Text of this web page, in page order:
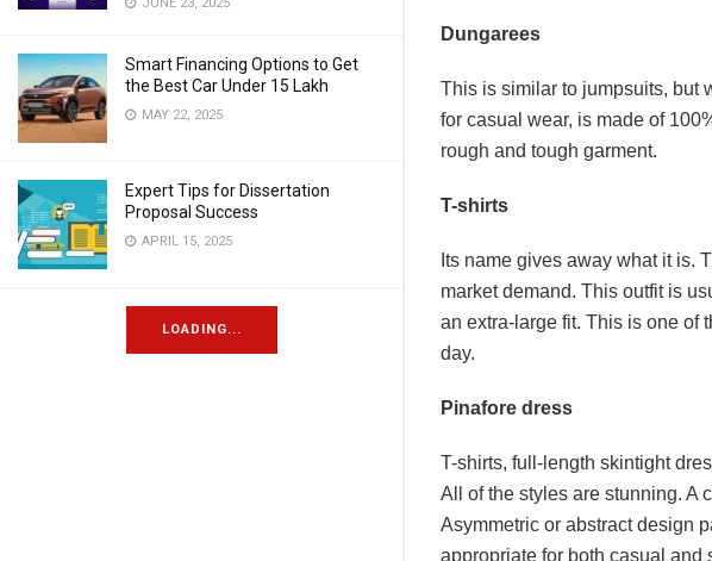
Smart Financing Options to Get
the Best Car Under 15 Lakh
MAY 22, 2025
Expert Tips for Dissertation
Proposal Success
APRIL 15, 2025
LOADING...
Dungarees
This is similar to jumpsuits, but
for casual wear, is made of
rough and tough garment.
T-shirts
Its name gives away what it is.
market demand. This outfit is
an extra-large fit. This is one of
day.
Pinafore dress
T-shirts, full-length skintight
All of the styles are stunning. A
Asymmetric or abstract design
appropriate for both casual and